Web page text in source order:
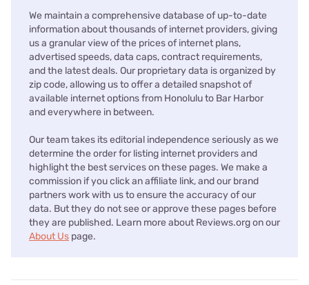
We maintain a comprehensive database of up-to-date
information about thousands of internet providers, giving
us a granular view of the prices of internet plans,
advertised speeds, data caps, contract requirements,
and the latest deals. Our proprietary data is organized by
zip code, allowing us to offer a detailed snapshot of
available internet options from Honolulu to Bar Harbor
and everywhere in between.
Our team takes its editorial independence seriously as we
determine the order for listing internet providers and
highlight the best services on these pages. We make a
commission if you click an affiliate link, and our brand
partners work with us to ensure the accuracy of our
data. But they do not see or approve these pages before
they are published. Learn more about Reviews.org on our
About Us page.